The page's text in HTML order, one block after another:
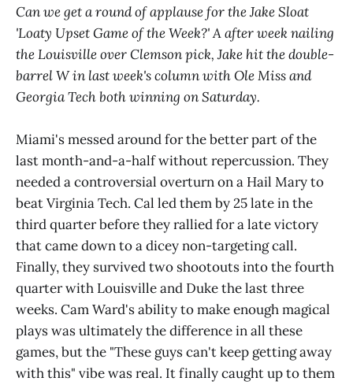
Can we get a round of applause for the Jake Sloat
'Loaty Upset Game of the Week?' A after week nailing
the Louisville over Clemson pick, Jake hit the double-
barrel W in last week's column with Ole Miss and
Georgia Tech both winning on Saturday.
Miami's messed around for the better part of the
last month-and-a-half without repercussion. They
needed a controversial overturn on a Hail Mary to
beat Virginia Tech. Cal led them by 25 late in the
third quarter before they rallied for a late victory
that came down to a dicey non-targeting call.
Finally, they survived two shootouts into the fourth
quarter with Louisville and Duke the last three
weeks. Cam Ward's ability to make enough magical
plays was ultimately the difference in all these
games, but the "These guys can't keep getting away
with this" vibe was real. It finally caught up to them